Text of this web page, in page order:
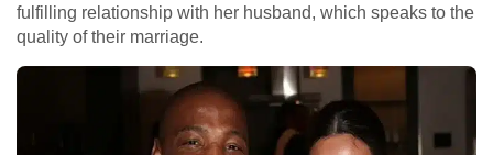
fulfilling relationship with her husband, which speaks to the
quality of their marriage.